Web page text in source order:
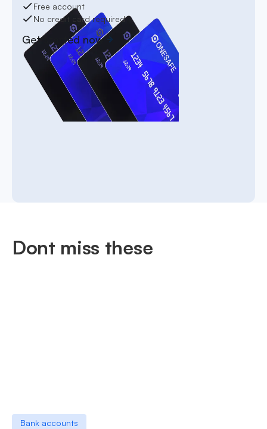
Free account
No credit card required
Get started now
Dont miss these
Bank accounts